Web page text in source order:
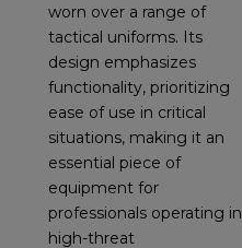
worn over a range of
tactical uniforms. Its
design emphasizes
functionality, prioritizing
ease of use in critical
situations, making it an
essential piece of
equipment for
professionals operating in
high-threat